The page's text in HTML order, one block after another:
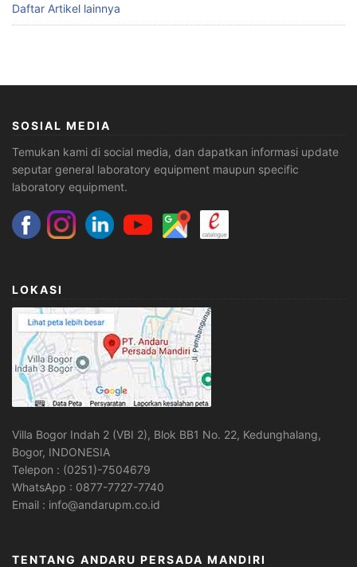
Daftar Artikel lainnya
SOSIAL MEDIA
Temukan kami di social media, dan dapatkan informasi update
seputar general laboratory equipment maupun specific
laboratory equipment.
LOKASI
Villa Bogor Indah 2 (VBI 2), Blok BB1 No. 22, Kedunghalang,
Bogor, INDONESIA
Telepon : (0251)-7504679
WhatsApp : 0877-7727-7740
Email : info@andarupm.co.id
TENTANG ANDARU PERSADA MANDIRI